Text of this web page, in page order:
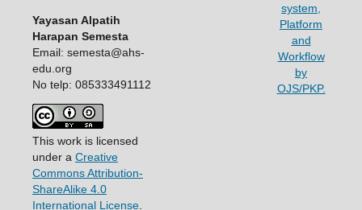
Yayasan Alpatih
Harapan Semesta
Email: semesta@ahs-
edu.org
No telp: 085333491112
This work is licensed
under a Creative
Commons Attribution-
ShareAlike 4.0
International License.